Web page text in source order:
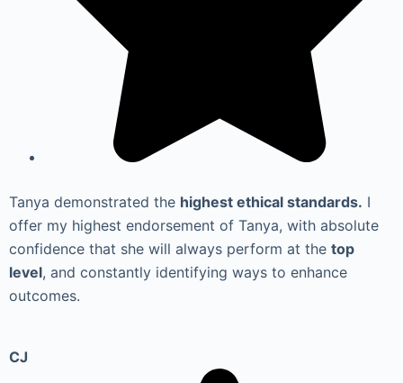
Tanya demonstrated the highest ethical standards. I
offer my highest endorsement of Tanya, with absolute
confidence that she will always perform at the top
level, and constantly identifying ways to enhance
outcomes.
CJ